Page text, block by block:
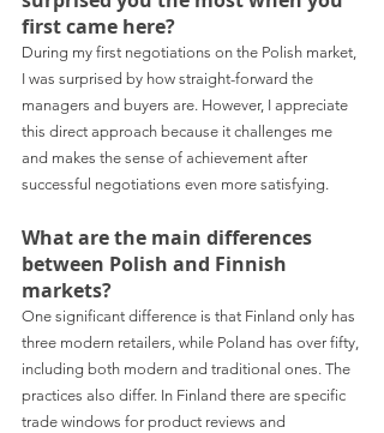
first came here?
During my first negotiations on the Polish market,
I was surprised by how straight-forward the
managers and buyers are. However, I appreciate
this direct approach because it challenges me
and makes the sense of achievement after
successful negotiations even more satisfying.
What are the main differences
between Polish and Finnish
markets?
One significant difference is that Finland only has
three modern retailers, while Poland has over fifty,
including both modern and traditional ones. The
practices also differ. In Finland there are specific
trade windows for product reviews and